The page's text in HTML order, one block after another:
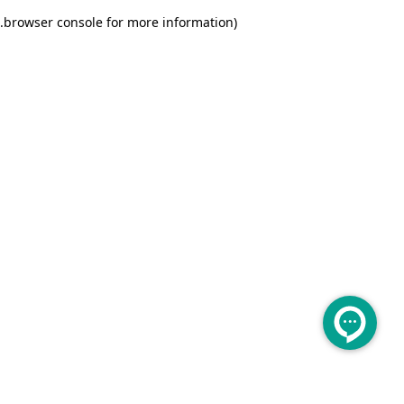
browser console for more information)
.